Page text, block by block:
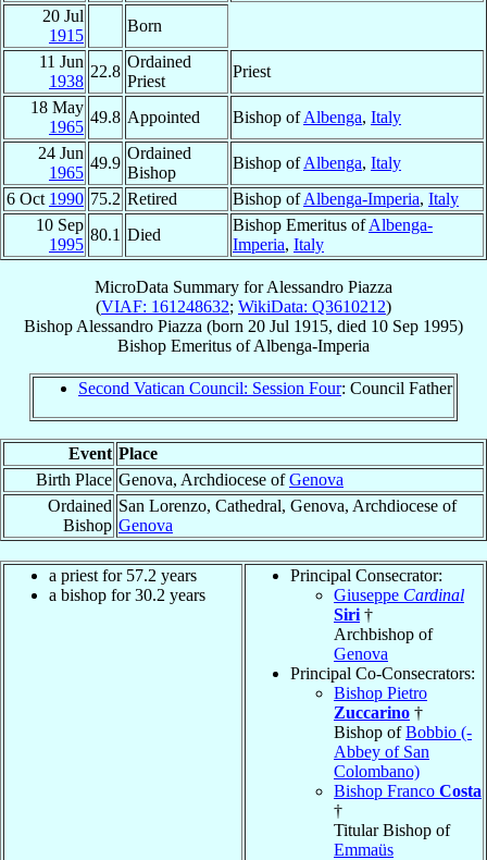
20 Jul
1915
Born
11 Jun
1938
22.8
Ordained
Priest
Priest
18 May
1965
49.8 Appointed Bishop ofAlbenga, Italy
24 Jun
1965
49.9
Ordained
Bishop
Bishop ofAlbenga, Italy
6 Oct 1990 75.2 Retired Bishop ofAlbenga-Imperia, Italy
10 Sep
1995
80.1 Died
Bishop Emeritus ofAlbenga-
Imperia, Italy
MicroData Summary forAlessandro Piazza
(VIAF: 161248632; WikiData: Q3610212)
Bishop Alessandro Piazza (born 20 Jul 1915, died 10 Sep 1995)
Bishop Emeritus ofAlbenga-Imperia
Second Vatican Council: Session Four: Council Father
Event Place
Birth Place Genova, Archdiocese ofGenova
Ordained
Bishop
San Lorenzo, Cathedral, Genova, Archdiocese of
Genova
a priest for 57.2 years
a bishop for 30.2 years
Principal Consecrator:
Giuseppe Cardinal
Siri †
Archbishop of
Genova
Principal Co-Consecrators:
Bishop Pietro
Zuccarino †
Bishop ofBobbio (-
Abbey of San
Colombano)
Bishop Franco Costa
†
Titular Bishop of
Emmaüs